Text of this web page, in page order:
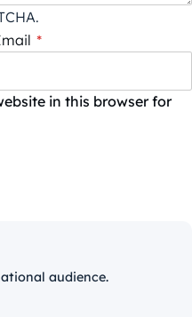
*
in this browser for
audience.